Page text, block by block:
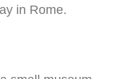
in Rome.